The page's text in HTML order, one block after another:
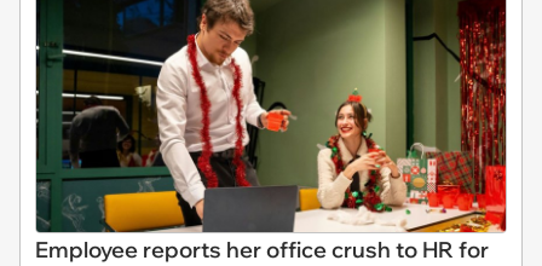
Employee reports her office crush to HR for